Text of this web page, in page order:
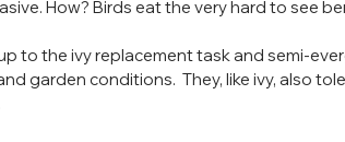
How? Birds eat the very hard to see
to the ivy replacement task and semi-
garden conditions.  They, like ivy, also